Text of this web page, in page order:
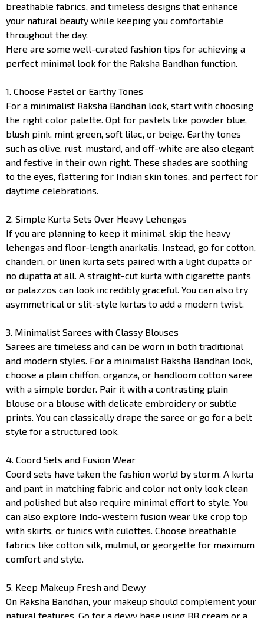
breathable fabrics, and timeless designs that enhance
your natural beauty while keeping you comfortable
throughout the day.
Here are some well-curated fashion tips for achieving a
perfect minimal look for the Raksha Bandhan function.
1. Choose Pastel or Earthy Tones
For a minimalist Raksha Bandhan look, start with choosing
the right color palette. Opt for pastels like powder blue,
blush pink, mint green, soft lilac, or beige. Earthy tones
such as olive, rust, mustard, and off-white are also elegant
and festive in their own right. These shades are soothing
to the eyes, flattering for Indian skin tones, and perfect for
daytime celebrations.
2. Simple Kurta Sets Over Heavy Lehengas
If you are planning to keep it minimal, skip the heavy
lehengas and floor-length anarkalis. Instead, go for cotton,
chanderi, or linen kurta sets paired with a light dupatta or
no dupatta at all. A straight-cut kurta with cigarette pants
or palazzos can look incredibly graceful. You can also try
asymmetrical or slit-style kurtas to add a modern twist.
3. Minimalist Sarees with Classy Blouses
Sarees are timeless and can be worn in both traditional
and modern styles. For a minimalist Raksha Bandhan look,
choose a plain chiffon, organza, or handloom cotton saree
with a simple border. Pair it with a contrasting plain
blouse or a blouse with delicate embroidery or subtle
prints. You can classically drape the saree or go for a belt
style for a structured look.
4. Coord Sets and Fusion Wear
Coord sets have taken the fashion world by storm. A kurta
and pant in matching fabric and color not only look clean
and polished but also require minimal effort to style. You
can also explore Indo-western fusion wear like crop top
with skirts, or tunics with culottes. Choose breathable
fabrics like cotton silk, mulmul, or georgette for maximum
comfort and style.
5. Keep Makeup Fresh and Dewy
On Raksha Bandhan, your makeup should complement your
natural features. Go for a dewy base using BB cream or a